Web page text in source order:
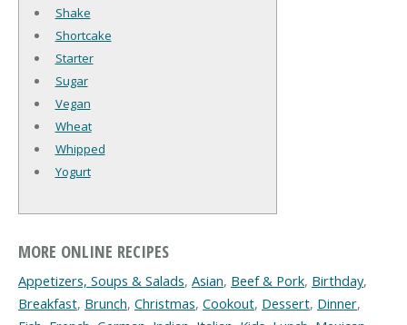
Shake
Shortcake
Starter
Sugar
Vegan
Wheat
Whipped
Yogurt
MORE ONLINE RECIPES
Appetizers, Soups & Salads, Asian, Beef & Pork, Birthday,
Breakfast, Brunch, Christmas, Cookout, Dessert, Dinner,